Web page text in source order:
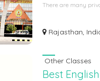
There are many
Rajasthan,
Other Classes
Best